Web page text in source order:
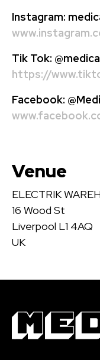
Instagram:
Tik Tok:
https://
Facebook:
Venue
ELECTRIK
16 Wood St
Liverpool L1 4AQ
UK